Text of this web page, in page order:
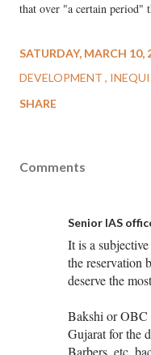
that over "a certain period"
SATURDAY, MARCH 10,
DEVELOPMENT
SHARE
Comments
Senior IAS
It is a
the reservation
deserve the
Bakshi or OBC
Gujarat for the
Barbers, etc,